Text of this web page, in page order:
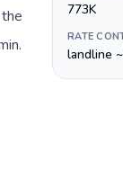
773K
RATE
landline